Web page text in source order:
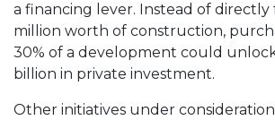
a financing lever. Instead of
million worth of construction,
30% of a development could
billion in private investment.
Other initiatives under